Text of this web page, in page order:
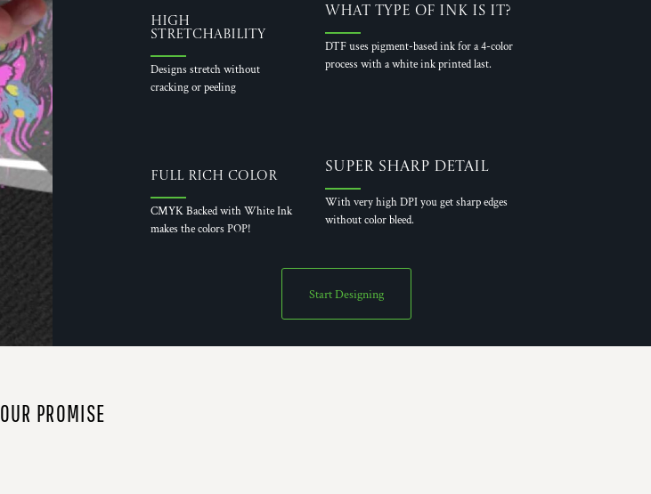
High
Stretchability
Designs stretch without
cracking or peeling
What Type of Ink is it?
DTF uses pigment-based ink for a 4-color
process with a white ink printed last.
Full Rich Color
CMYK Backed with White Ink
makes the colors POP!
Super Sharp Detail
With very high DPI you get sharp edges
without color bleed.
Start Designing
OUR PROMISE